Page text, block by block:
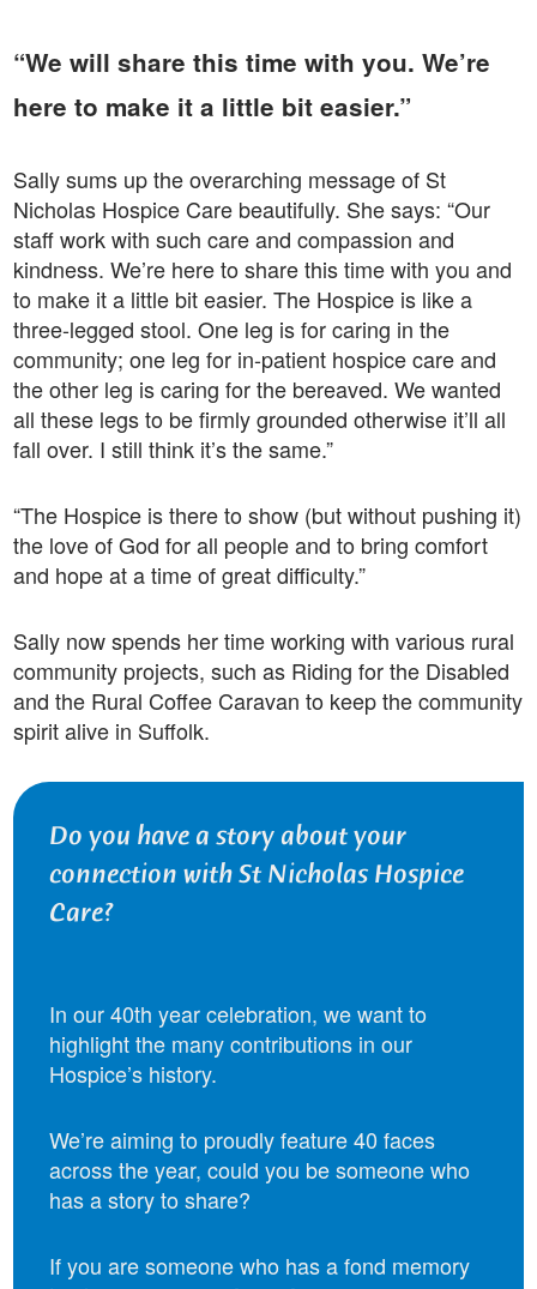
“We will share this time with you. We’re
here to make it a little bit easier.”
Sally sums up the overarching message of St
Nicholas Hospice Care beautifully. She says: “Our
staff work with such care and compassion and
kindness. We’re here to share this time with you and
to make it a little bit easier. The Hospice is like a
three-legged stool. One leg is for caring in the
community; one leg for in-patient hospice care and
the other leg is caring for the bereaved. We wanted
all these legs to be firmly grounded otherwise it’ll all
fall over. I still think it’s the same.”
“The Hospice is there to show (but without pushing it)
the love of God for all people and to bring comfort
and hope at a time of great difficulty.”
Sally now spends her time working with various rural
community projects, such as Riding for the Disabled
and the Rural Coffee Caravan to keep the community
spirit alive in Suffolk.
Do you have a story about your
connection with St Nicholas Hospice
Care?
In our 40th year celebration, we want to
highlight the many contributions in our
Hospice’s history.
We’re aiming to proudly feature 40 faces
across the year, could you be someone who
has a story to share?
If you are someone who has a fond memory